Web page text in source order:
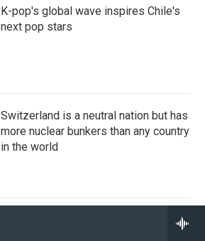
K-pop's global wave inspires Chile's
next pop stars
Switzerland is a neutral nation but has
more nuclear bunkers than any country
in the world